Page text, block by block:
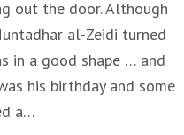
out the door. Although
al-Zeidi turned
in a good shape … and
his birthday and some
a…